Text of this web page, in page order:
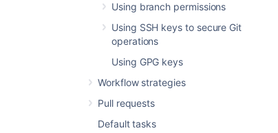
Using branch permissions
Using SSH keys to secure Git
operations
Using GPG keys
Workflow strategies
Pull requests
Default tasks